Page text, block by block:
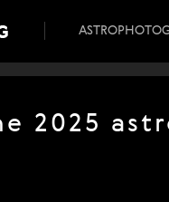
2025